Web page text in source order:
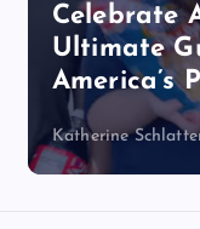
Celebrate
Ultimate
America’s
Katherine